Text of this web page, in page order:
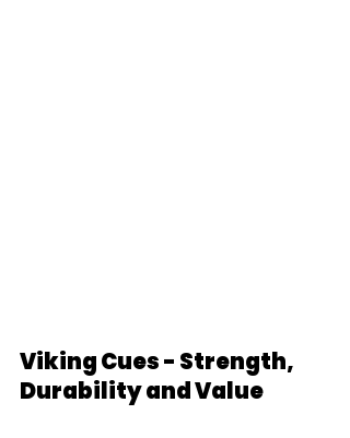
Viking Cues - Strength,
Durability and Value